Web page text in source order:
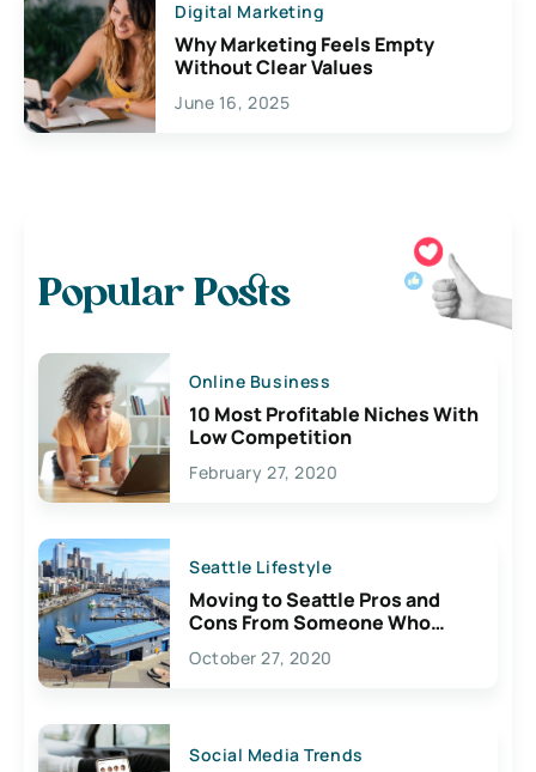
Digital Marketing
Why Marketing Feels Empty
Without Clear Values
June 16, 2025
Popular Posts
Online Business
10 Most Profitable Niches With
Low Competition
February 27, 2020
Seattle Lifestyle
Moving to Seattle Pros and
Cons From Someone Who
Lives Here
October 27, 2020
Social Media Trends